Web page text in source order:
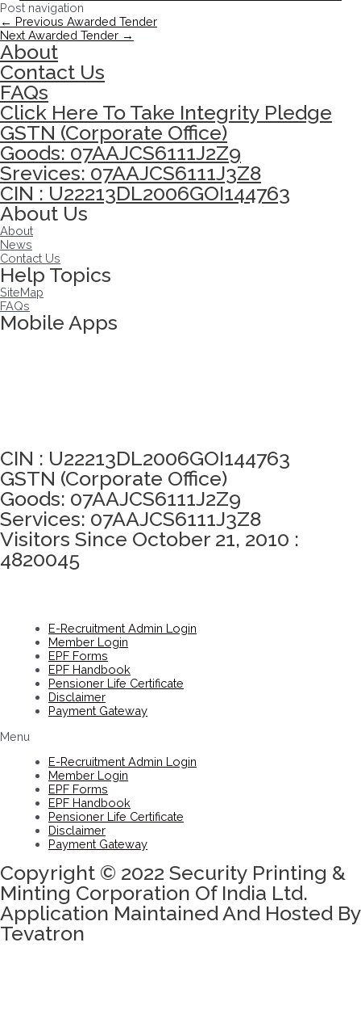
Post navigation
← Previous Awarded Tender
Next Awarded Tender →
About
Contact Us
FAQs
Click Here To Take Integrity Pledge
GSTN (Corporate Office)
Goods: 07AAJCS6111J2Z9
Srevices: 07AAJCS6111J3Z8
CIN : U22213DL2006GOI144763
About Us
About
News
Contact Us
Help Topics
SiteMap
FAQs
Mobile Apps
CIN : U22213DL2006GOI144763
GSTN (Corporate Office)
Goods: 07AAJCS6111J2Z9
Services: 07AAJCS6111J3Z8
Visitors Since October 21, 2010 :
4820045
E-Recruitment Admin Login
Member Login
EPF Forms
EPF Handbook
Pensioner Life Certificate
Disclaimer
Payment Gateway
Menu
E-Recruitment Admin Login
Member Login
EPF Forms
EPF Handbook
Pensioner Life Certificate
Disclaimer
Payment Gateway
Copyright © 2022 Security Printing &
Minting Corporation Of India Ltd.
Application Maintained And Hosted By
Tevatron